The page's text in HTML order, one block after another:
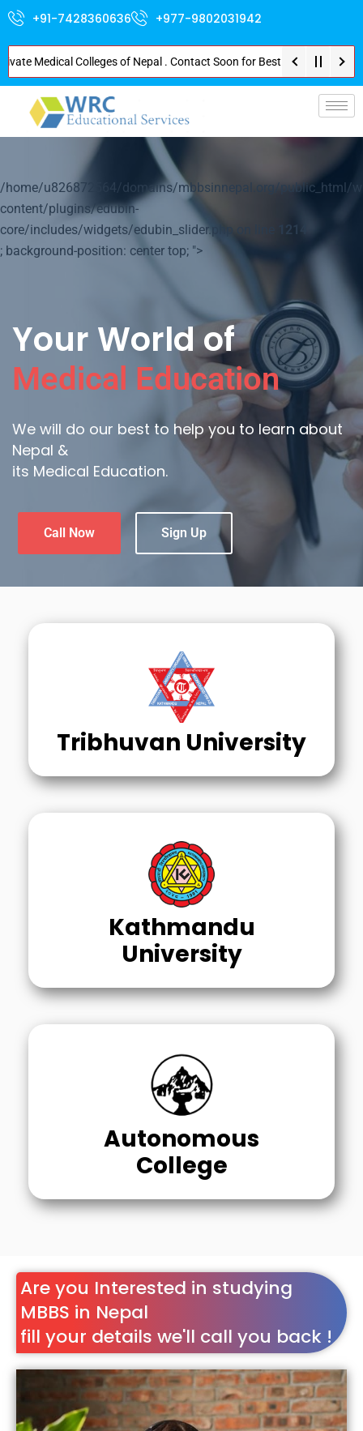
+91-7428360636 +977-9802031942
Colleges of Nepal . Contact Soon for Best Package and Service
/home/u826872564/domains/mbbsinnepal.org/public_html/
content/plugins/edubin-
core/includes/widgets/edubin_slider.php on line
1214
; background-position: center top; ">
Your World of
Medical Education
We will do our best to help you to learn about
Nepal &
its Medical Education.
Call Now Sign Up
Tribhuvan University
Kathmandu
University
Autonomous
College
Are you Interested in studying
MBBS in Nepal
fill your details we'll call you back !